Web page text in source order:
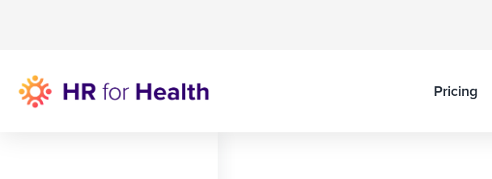
Pricing